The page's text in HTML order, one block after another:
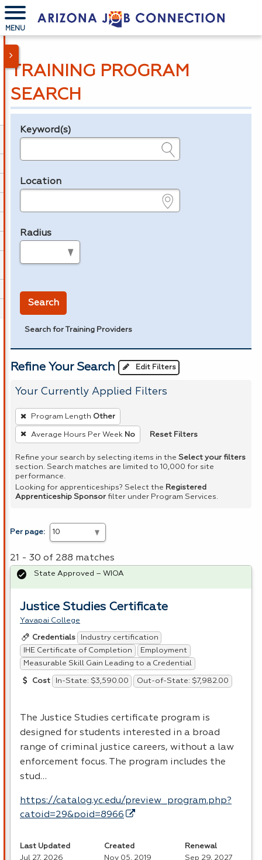
MENU
TRAINING PROGRAM
SEARCH
Legend
Keyword(s)
Location
Radius
Search
Search for Training Providers
Refine Your Search Edit Filters
Your Currently Applied Filters
To
remove
a
filter,
press
Enter
or
Program Length Other
Average Hours Per Week No Reset Filters
Refine your search by selecting items in the Select your filters
section. Search matches are limited to 10,000 for site
performance.
Looking for apprenticeships? Select the Registered
Apprenticeship Sponsor filter under Program Services.
Per page:
21 - 30 of 288 matches
Justice Studies Certificate
Yavapai College
Credentials
Industry certification
IHE Certificate of Completion
Employment
Measurable Skill Gain Leading to a Credential
Cost In-State: $3,590.00 Out-of-State: $7,982.00
The Justice Studies certificate program is
designed for students interested in a broad
range of criminal justice careers, without a law
enforcement focus. The program includes the
stud…
https://catalog.yc.edu/preview_program.php?
catoid=29&poid=8966
State Approved – WIOA
Last Updated
Jul 27, 2026
Created
Nov 05, 2019
Renewal
Sep 29, 2027